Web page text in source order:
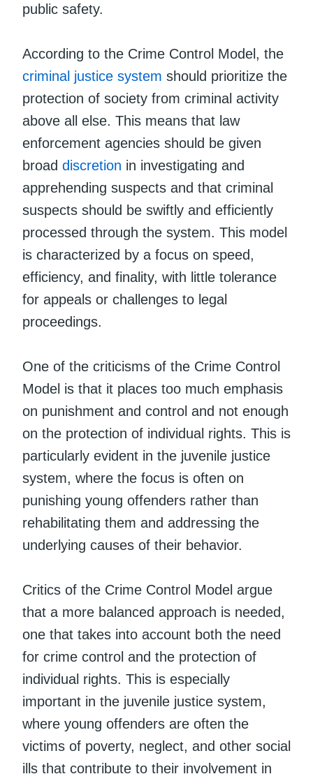
public safety.
According to the Crime Control Model, the
criminal justice system should prioritize the
protection of society from criminal activity
above all else. This means that law
enforcement agencies should be given
broad discretion in investigating and
apprehending suspects and that criminal
suspects should be swiftly and efficiently
processed through the system. This model
is characterized by a focus on speed,
efficiency, and finality, with little tolerance
for appeals or challenges to legal
proceedings.
One of the criticisms of the Crime Control
Model is that it places too much emphasis
on punishment and control and not enough
on the protection of individual rights. This is
particularly evident in the juvenile justice
system, where the focus is often on
punishing young offenders rather than
rehabilitating them and addressing the
underlying causes of their behavior.
Critics of the Crime Control Model argue
that a more balanced approach is needed,
one that takes into account both the need
for crime control and the protection of
individual rights. This is especially
important in the juvenile justice system,
where young offenders are often the
victims of poverty, neglect, and other social
ills that contribute to their involvement in